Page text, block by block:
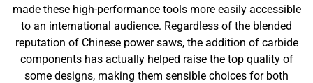
made these high-performance tools more easily accessible
to an international audience. Regardless of the blended
reputation of Chinese power saws, the addition of carbide
components has actually helped raise the top quality of
some designs, making them sensible choices for both